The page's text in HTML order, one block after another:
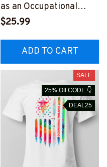
as an Occupational
Therapist with Our T-
$25.99
ADD TO CART
SALE
25% Off CODE 👇
DEAL25